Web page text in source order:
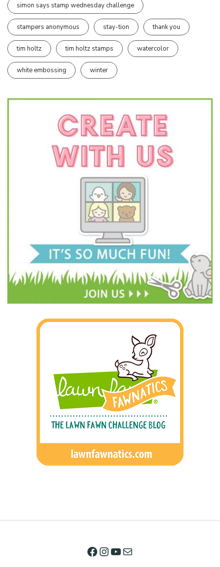
simon says stamp wednesday challenge
stampers anonymous stay-tion thank you
tim holtz tim holtz stamps watercolor
white embossing winter